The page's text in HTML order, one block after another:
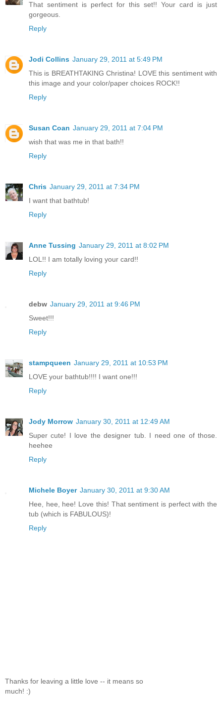
That sentiment is perfect for this set!! Your card is just
gorgeous.
Reply
Jodi Collins January 29, 2011 at 5:49 PM
This is BREATHTAKING Christina! LOVE this sentiment with
this image and your color/paper choices ROCK!!
Reply
Susan Coan January 29, 2011 at 7:04 PM
wish that was me in that bath!!
Reply
Chris January 29, 2011 at 7:34 PM
I want that bathtub!
Reply
Anne Tussing January 29, 2011 at 8:02 PM
LOL!! I am totally loving your card!!
Reply
debw January 29, 2011 at 9:46 PM
Sweet!!!
Reply
stampqueen January 29, 2011 at 10:53 PM
LOVE your bathtub!!!! I want one!!!
Reply
Jody Morrow January 30, 2011 at 12:49 AM
Super cute! I love the designer tub. I need one of those.
heehee
Reply
Michele Boyer January 30, 2011 at 9:30 AM
Hee, hee, hee! Love this! That sentiment is perfect with the
tub (which is FABULOUS)!
Reply
Thanks for leaving a little love -- it means so
much! :)